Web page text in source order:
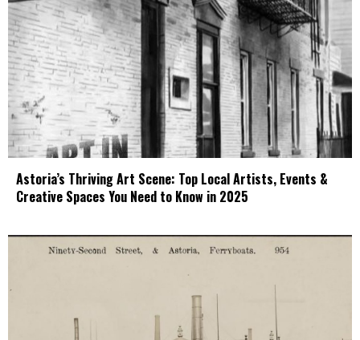
Astoria’s Thriving Art Scene: Top Local Artists, Events &
Creative Spaces You Need to Know in 2025